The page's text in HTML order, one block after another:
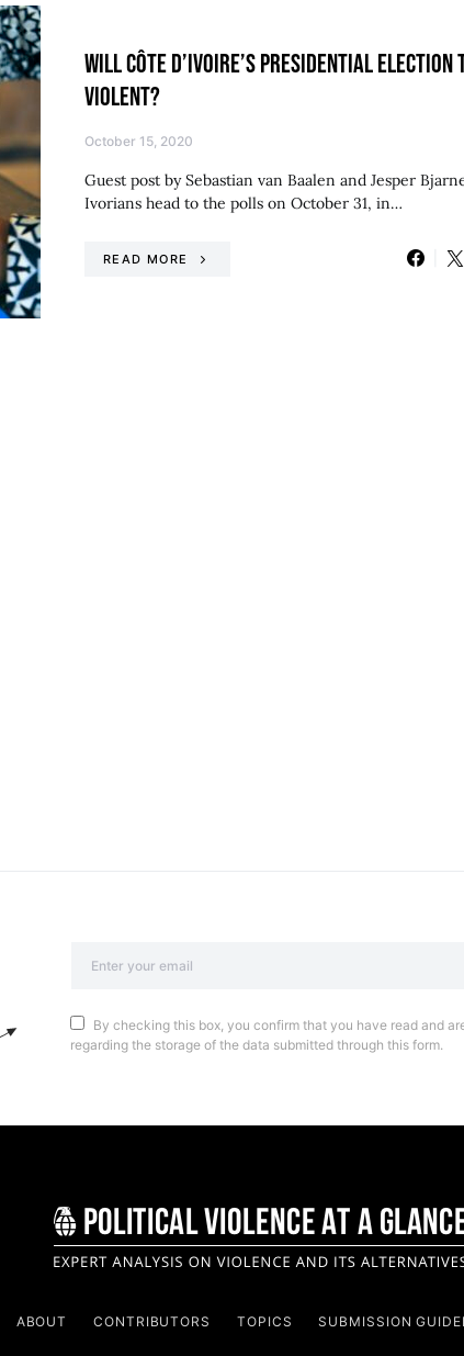
WILL CÔTE D’IVOIRE’S PRESIDENTIAL ELECTION
VIOLENT?
October 15, 2020
Guest post by Sebastian van Baalen and Jesper
Ivorians head to the polls on October 31, in…
READ MORE
By checking this box, you confirm that you have read and
regarding the storage of the data submitted through this form.
ABOUT CONTRIBUTORS TOPICS SUBMISSION